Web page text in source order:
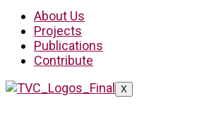
About Us
Projects
Publications
Contribute
X